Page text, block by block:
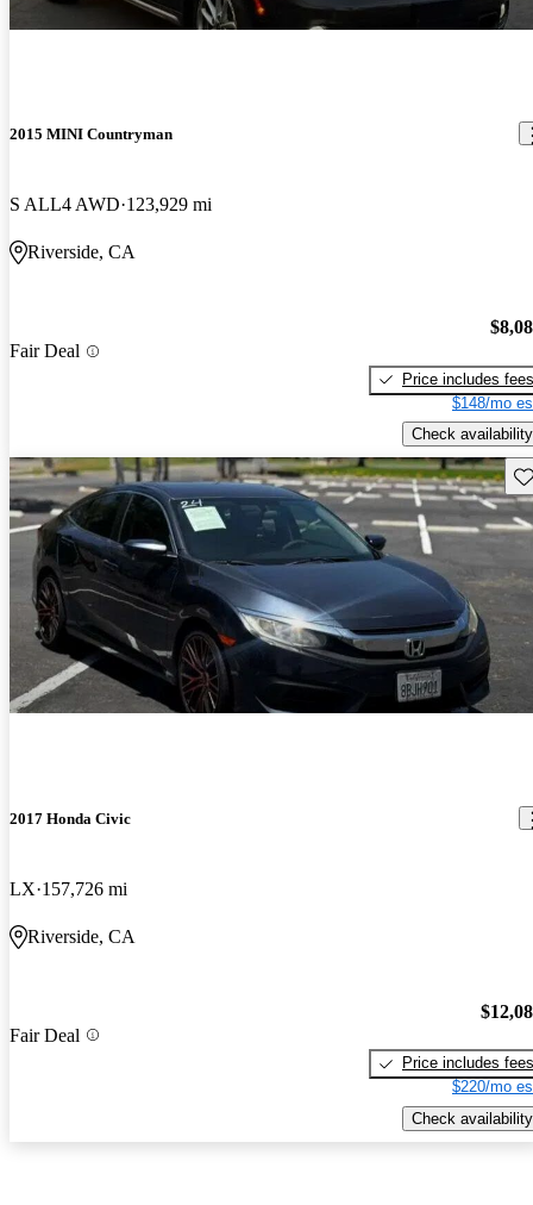
2015 MINI Countryman
S ALL4 AWD 123,929 mi
Riverside, CA
Fair Deal
Price includes fees
$148/mo
Check availability
2017 Honda Civic
LX 157,726 mi
Riverside, CA
Fair Deal
Price includes fees
$220/mo
Check availability